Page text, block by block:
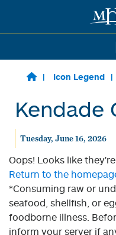
Skip to main content
Icon Legend
Kendade
Tuesday, June 16, 2026
Oops! Looks like
Return to the
*Consuming raw or
seafood, shellfish, or
foodborne illness.
inform your server if